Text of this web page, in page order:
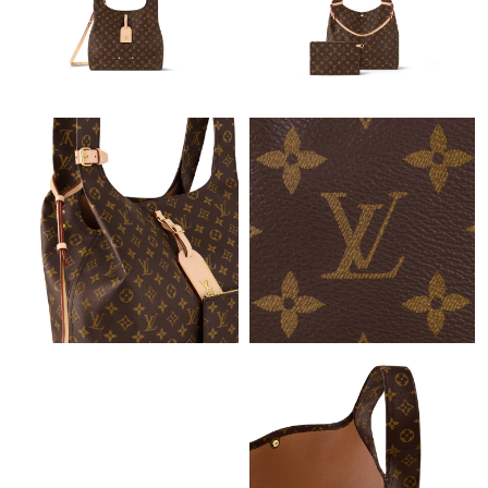
Just Sold: Zane from San Jose on Aug 04, 2026 at 5:04 PM.
Just Sold: Olivia from Minneapolis on Jul 16, 2026 at 7:36 PM.
Just Sold: Helen from Boston on Jun 28, 2026 at 6:03 PM.
Just Sold: Zane from Cleveland on Jul 24, 2026 at 5:35 PM.
Just Sold: Xander from Portland on Jun 18, 2026 at 1:13 PM.